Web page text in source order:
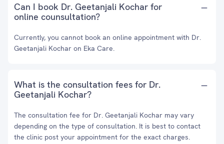
Can I book Dr. Geetanjali Kochar for
online counsultation?
Currently, you cannot book an online appointment with Dr.
Geetanjali Kochar on Eka Care.
What is the consultation fees for Dr.
Geetanjali Kochar?
The consultation fee for Dr. Geetanjali Kochar may vary
depending on the type of consultation. It is best to contact
the clinic post your appointment for the exact charges.